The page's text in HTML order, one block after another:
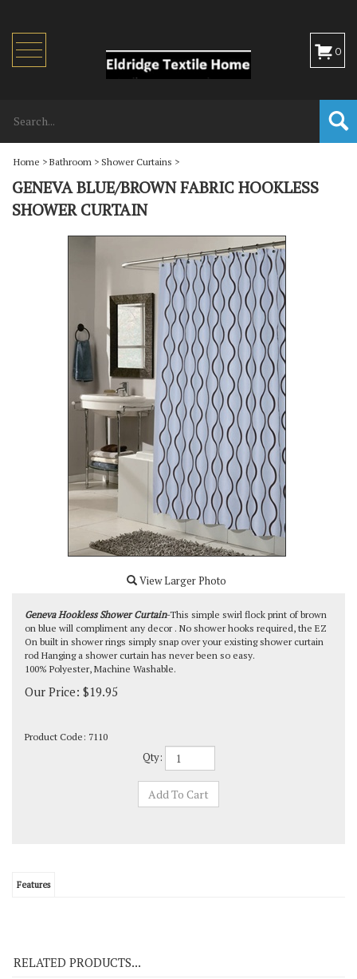
Toggle
navigation
0
Home > Bathroom > Shower Curtains >
GENEVA BLUE/BROWN FABRIC HOOKLESS
SHOWER CURTAIN
View Larger Photo
Geneva Hookless Shower Curtain-This simple swirl flock print of brown
on blue will compliment any decor . No shower hooks required, the EZ
On built in shower rings simply snap over your existing shower curtain
rod Hanging a shower curtain has never been so easy.
100% Polyester, Machine Washable.
Our Price: $19.95
Product Code: 7110
Qty:
Features
RELATED PRODUCTS...